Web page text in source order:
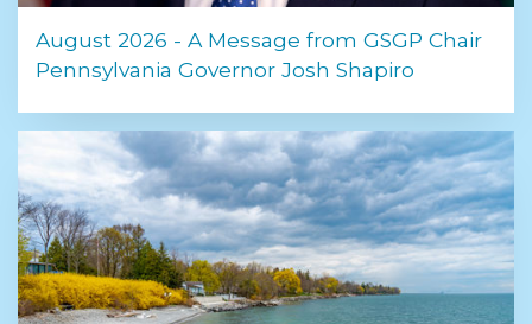
August 2026 - A Message from GSGP Chair
Pennsylvania Governor Josh Shapiro